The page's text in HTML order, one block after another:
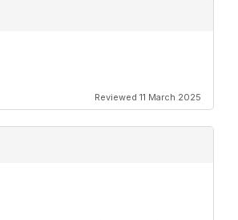
Reviewed 11 March 2025